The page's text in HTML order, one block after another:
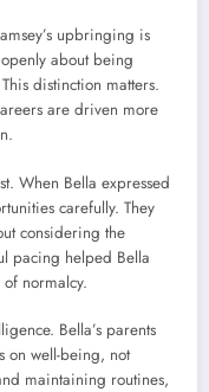
upbringing is
about being
distinction matters.
are driven more
When Bella expressed
carefully. They
considering the
pacing helped Bella
normalcy.
Bella’s parents
on well-being, not
maintaining routines,